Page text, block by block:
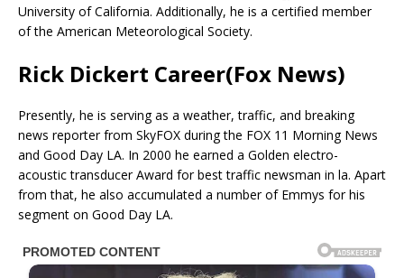
University of California. Additionally, he is a certified member
of the American Meteorological Society.
Rick Dickert Career(Fox News)
Presently, he is serving as a weather, traffic, and breaking
news reporter from SkyFOX during the FOX 11 Morning News
and Good Day LA. In 2000 he earned a Golden electro-
acoustic transducer Award for best traffic newsman in la. Apart
from that, he also accumulated a number of Emmys for his
segment on Good Day LA.